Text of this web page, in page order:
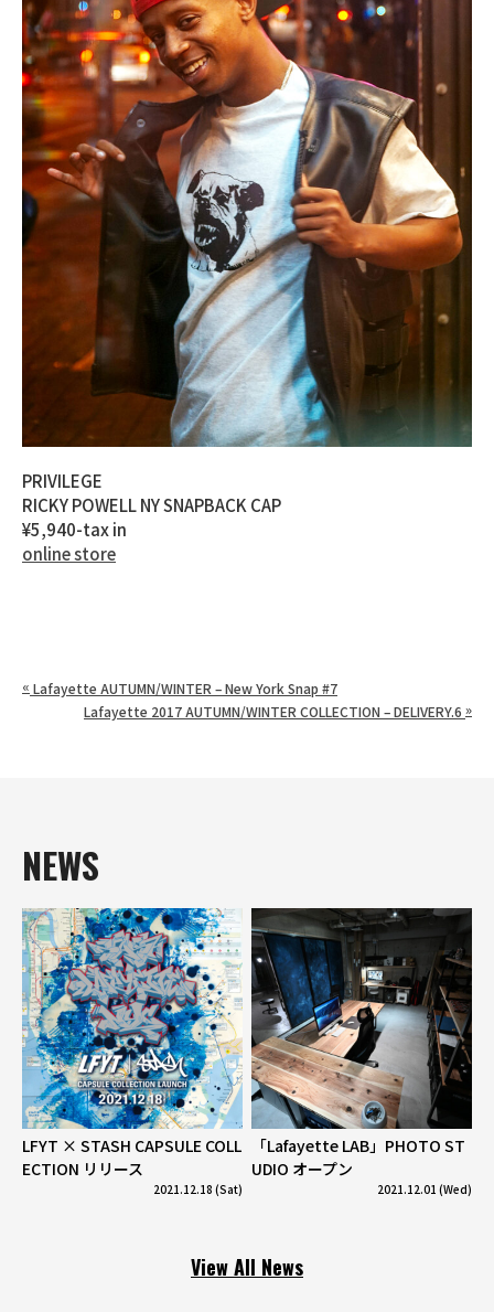
PRIVILEGE
RICKY POWELL NY SNAPBACK CAP
¥5,940-tax in
online store
« Lafayette AUTUMN/WINTER – New York Snap #7
Lafayette 2017 AUTUMN/WINTER COLLECTION – DELIVERY.6 »
NEWS
LFYT × STASH CAPSULE COLL
ECTION リリース
2021.12.18 (Sat)
「Lafayette LAB」PHOTO ST
UDIO オープン
2021.12.01 (Wed)
View All News